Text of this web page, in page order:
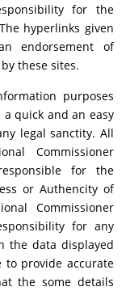
for the
hyperlinks given
endorsement of
these sites.
purposes
quick and an easy
legal sanctity. All
Commissioner
for the
or Authencity of
Commissioner
for any
the data displayed
to provide accurate
the some details